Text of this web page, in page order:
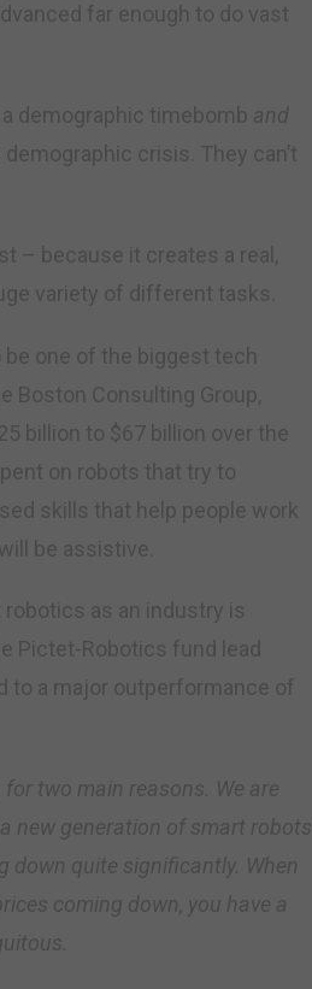
far enough to do vast
demographic timebomb and
crisis. They can’t
– because it creates a real,
variety of different tasks.
one of the biggest tech
Boston Consulting Group,
billion to $67 billion over the
on robots that try to
skills that help people work
be assistive.
robotics as an industry is
Pictet-Robotics fund lead
to a major outperformance of
two main reasons. We are
new generation of smart robots
down quite significantly. When
coming down, you have a